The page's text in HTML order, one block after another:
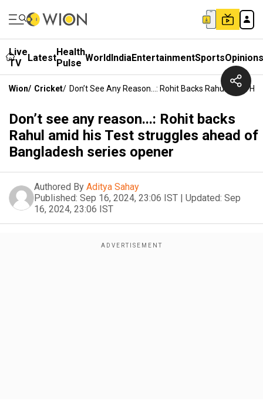
Live
TV
LatestHealth
Pulse WorldIndiaEntertainmentSportsOpinions
Wion/ Cricket/ Don’t See Any Reason...: Rohit Backs Rahul Amid
Don’t see any reason...: Rohit backs
Rahul amid his Test struggles ahead of
Bangladesh series opener
Authored By Aditya Sahay
Published: Sep 16, 2024, 23:06 IST | Updated: Sep
16, 2024, 23:06 IST